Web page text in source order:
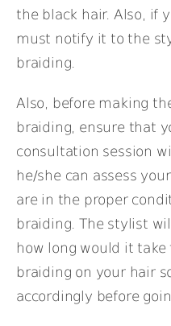
the black hair. Also, if
must notify it to the
braiding.
Also, before making
braiding, ensure that
consultation session
he/she can assess
are in the proper
braiding. The stylist
how long would it
braiding on your hair
accordingly before